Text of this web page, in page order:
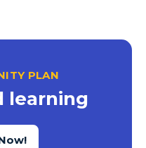
PLAN
learning